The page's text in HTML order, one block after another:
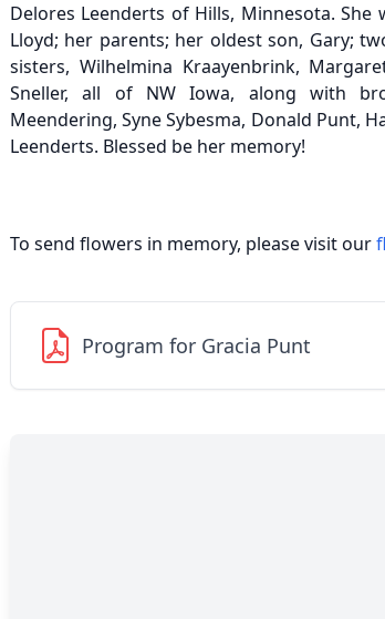
Delores Leenderts of Hills, Minnesota.
Lloyd; her parents; her oldest son, Gary;
sisters, Wilhelmina Kraayenbrink,
Sneller, all of NW Iowa, along with
Meendering, Syne Sybesma, Donald Punt,
Leenderts. Blessed be her memory!
To send flowers in memory, please visit our
Program for Gracia Punt